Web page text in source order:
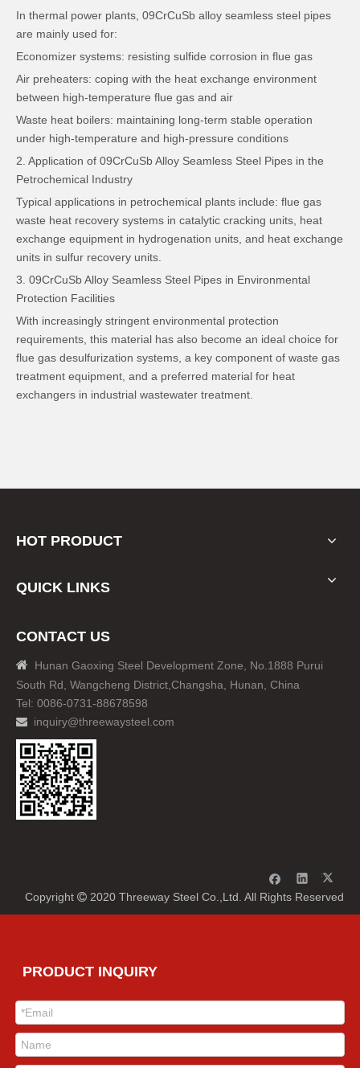
In thermal power plants, 09CrCuSb alloy seamless steel pipes
are mainly used for:
Economizer systems: resisting sulfide corrosion in flue gas
Air preheaters: coping with the heat exchange environment
between high-temperature flue gas and air
Waste heat boilers: maintaining long-term stable operation
under high-temperature and high-pressure conditions
2. Application of 09CrCuSb Alloy Seamless Steel Pipes in the
Petrochemical Industry
Typical applications in petrochemical plants include: flue gas
waste heat recovery systems in catalytic cracking units, heat
exchange equipment in hydrogenation units, and heat exchange
units in sulfur recovery units.
3. 09CrCuSb Alloy Seamless Steel Pipes in Environmental
Protection Facilities
With increasingly stringent environmental protection
requirements, this material has also become an ideal choice for
flue gas desulfurization systems, a key component of waste gas
treatment equipment, and a preferred material for heat
exchangers in industrial wastewater treatment.
HOT PRODUCT
QUICK LINKS
CONTACT US

Hunan Gaoxing Steel Development Zone, No.1888 Purui
South Rd, Wangcheng District,Changsha, Hunan, China
Tel: 0086-0731-88678598
 inquiry@threewaysteel.com
Copyright  2020 Threeway Steel Co.,Ltd. All Rights Reserved
PRODUCT INQUIRY